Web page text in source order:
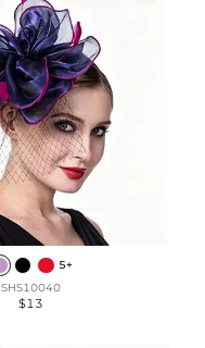
5+
SHS10040
$13